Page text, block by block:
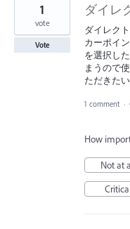
ダイレ
ダイレク
カーポイ
を選択し
まうので
ただきた
1
vote
Vote
1 comment ·
How
Not at